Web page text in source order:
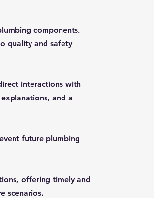
components,
quality and safety
interactions with
and a
future plumbing
offering timely and
scenarios.